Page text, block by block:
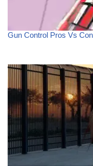
Gun Control Pros Vs